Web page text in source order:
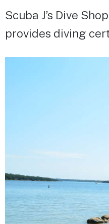
Scuba J’s Dive
provides diving